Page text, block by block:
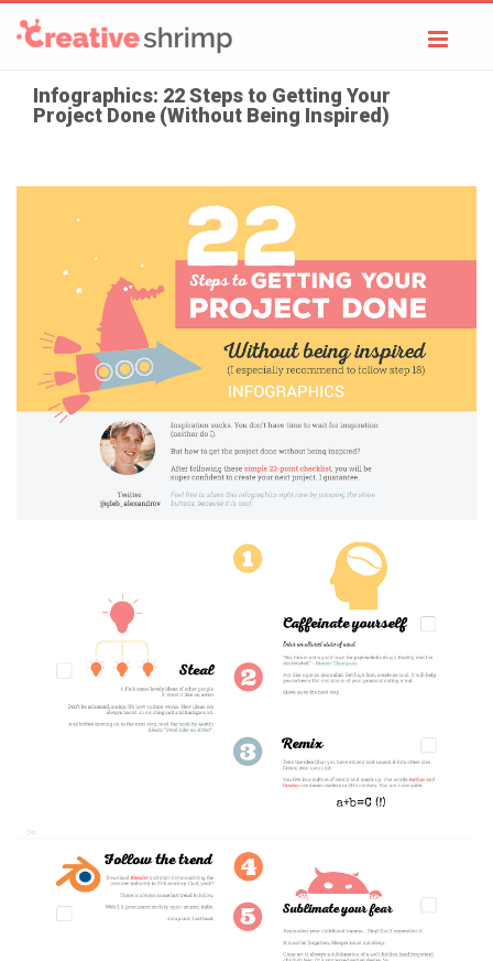
Infographics: 22 Steps to Getting Your
Project Done (Without Being Inspired)